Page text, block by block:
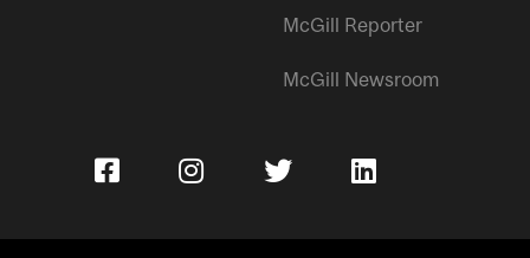
McGill Reporter
McGill Newsroom